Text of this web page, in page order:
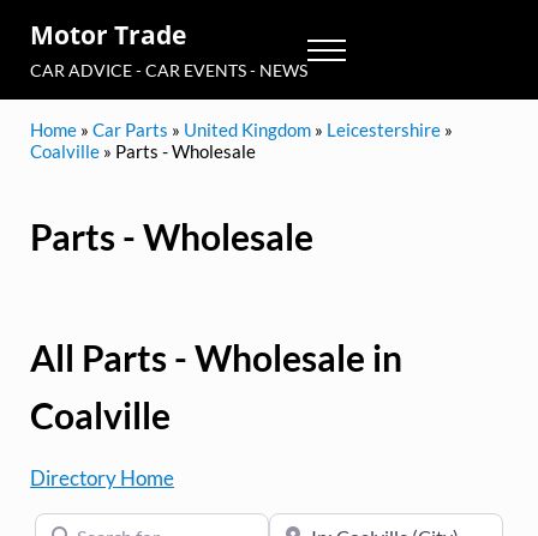
Motor Trade
CAR ADVICE - CAR EVENTS - NEWS
Menu
Home» Car Parts » United Kingdom» Leicestershire»
Coalville» Parts - Wholesale
Parts - Wholesale
All Parts - Wholesale in
Coalville
Directory Home
Search for Near